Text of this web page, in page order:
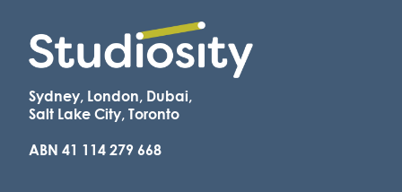
Sydney, London, Dubai,
Salt Lake City, Toronto
ABN 41 114 279 668